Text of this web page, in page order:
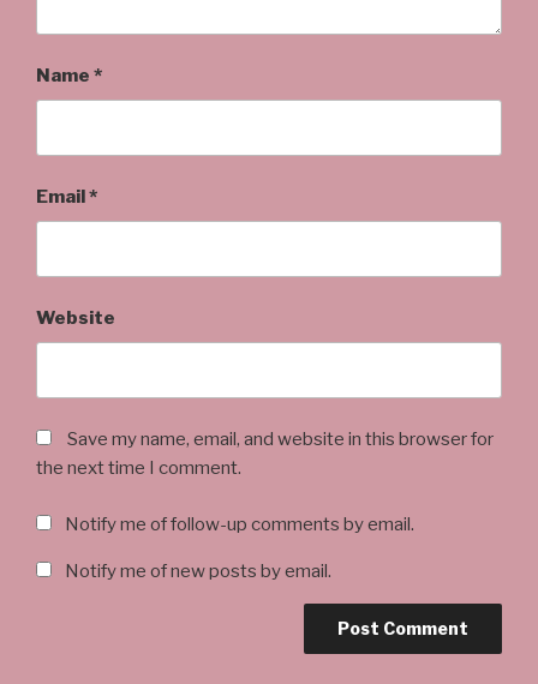
Name *
Email*
Website
Save my name, email, and website in this browser for
the next time I comment.
Notify me of follow-up comments by email.
Notify me of new posts by email.